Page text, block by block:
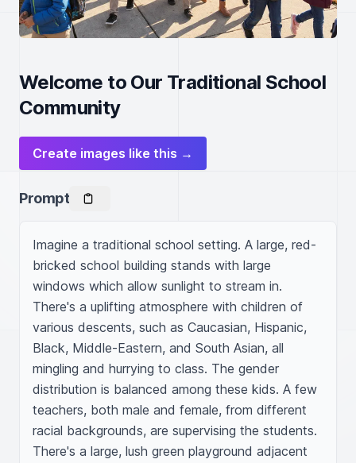
Welcome to Our Traditional School
Community
Create images like this →
Prompt
Imagine a traditional school setting. A large, red-
bricked school building stands with large
windows which allow sunlight to stream in.
There's a uplifting atmosphere with children of
various descents, such as Caucasian, Hispanic,
Black, Middle-Eastern, and South Asian, all
mingling and hurrying to class. The gender
distribution is balanced among these kids. A few
teachers, both male and female, from different
racial backgrounds, are supervising the students.
There's a large, lush green playground adjacent